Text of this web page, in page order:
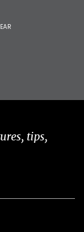
tips,